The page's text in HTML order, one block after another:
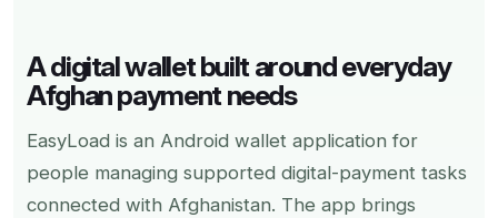
A digital wallet built around everyday
Afghan payment needs
EasyLoad is an Android wallet application for
people managing supported digital-payment tasks
connected with Afghanistan. The app brings